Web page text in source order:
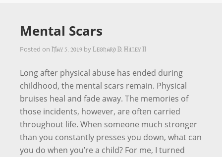
Mental Scars
Posted on May 5, 2019 byLeonard D. Hilley II
Long after physical abuse has ended during
childhood, the mental scars remain. Physical
bruises heal and fade away. The memories of
those incidents, however, are often carried
throughout life. When someone much stronger
than you constantly presses you down, what can
you do when you’re a child? For me, I turned